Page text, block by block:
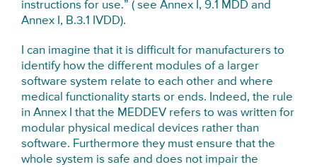
instructions for use.” ( see Annex I, 9.1 MDD and
Annex I, B.3.1 IVDD).
I can imagine that it is difficult for manufacturers to
identify how the different modules of a larger
software system relate to each other and where
medical functionality starts or ends. Indeed, the rule
in Annex I that the MEDDEV refers to was written for
modular physical medical devices rather than
software. Furthermore they must ensure that the
whole system is safe and does not impair the